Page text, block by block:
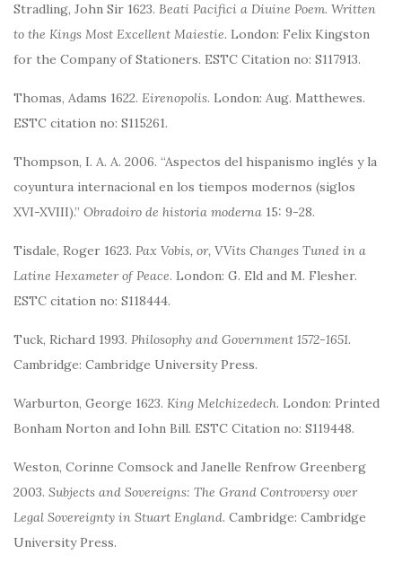
Stradling, John Sir 1623. Beati Pacifici a Diuine Poem. Written
to the Kings Most Excellent Maiestie. London: Felix Kingston
for the Company of Stationers. ESTC Citation no: S117913.
Thomas, Adams 1622. Eirenopolis. London: Aug. Matthewes.
ESTC citation no: S115261.
Thompson, I. A. A. 2006. “Aspectos del hispanismo inglés y la
coyuntura internacional en los tiempos modernos (siglos
XVI-XVIII).” Obradoiro de historia moderna 15: 9-28.
Tisdale, Roger 1623. Pax Vobis, or, VVits Changes Tuned in a
Latine Hexameter of Peace. London: G. Eld and M. Flesher.
ESTC citation no: S118444.
Tuck, Richard 1993. Philosophy and Government 1572-1651.
Cambridge: Cambridge University Press.
Warburton, George 1623. King Melchizedech. London: Printed
Bonham Norton and Iohn Bill. ESTC Citation no: S119448.
Weston, Corinne Comsock and Janelle Renfrow Greenberg
2003. Subjects and Sovereigns: The Grand Controversy over
Legal Sovereignty in Stuart England. Cambridge: Cambridge
University Press.